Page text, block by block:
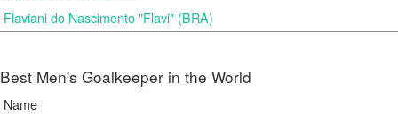
Flaviani do Nascimento "Flavi" (BRA)
Best Men's Goalkeeper in the World
Name